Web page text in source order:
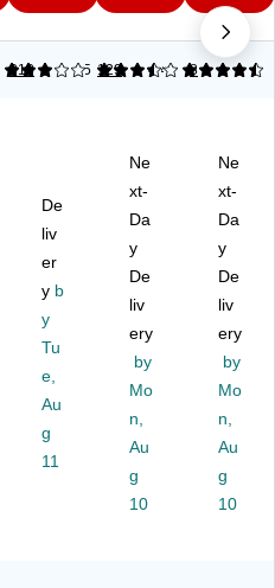
ue
,
G
98
84
8R
)
Gl
ue
oz.
,
Ta
(A
D1
25
)
r
Gl
88
oz.
,
ea
r,
(7
40
02
02
)
318 129
3.5 8
4.45
De
liv
er
y b
y
Tu
e,
Au
g
11
Ne
xt-
Da
y
De
liv
ery
by
Mo
n,
Au
g
10
Ne
xt-
Da
y
De
liv
ery
by
Mo
n,
Au
g
10